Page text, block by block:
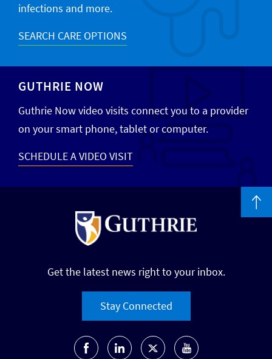
infections and more.
SEARCH CARE OPTIONS
GUTHRIE NOW
Guthrie Now video visits connect you to a provider
on your smart phone, tablet or computer.
SCHEDULE A VIDEO VISIT
Get the latest news right to your inbox.
Stay Connected